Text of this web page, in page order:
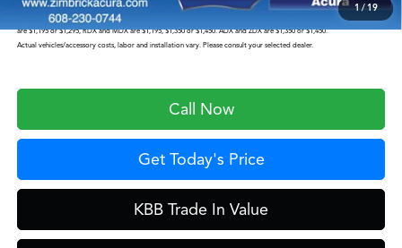
1/19
Prices shown include a destination and handling charge. The destination and handling charge for the Integra and TLX
are $1,195 or $1,295, RDX and MDX are $1,195, $1,350 or $1,450. ADX and ZDX are $1,350 or $1,450.
Actual vehicles/accessory costs, labor and installation vary. Please consult your selected dealer.
Call Now
Get Today's Price
KBB Trade In Value